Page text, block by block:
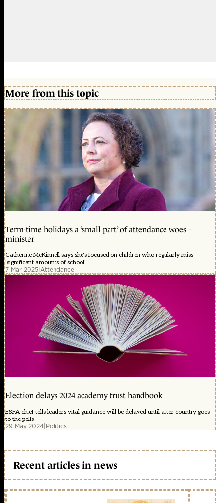
More from this topic
Term-time holidays a ‘small part’ of attendance woes –
minister
Catherine McKinnell says she's focused on children who regularly miss
'significant amounts of school'
7 Mar 2025|Attendance
Election delays 2024 academy trust handbook
ESFA chief tells leaders vital guidance will be delayed until after country goes
to the polls
29 May 2024|Politics
Recent articles in news